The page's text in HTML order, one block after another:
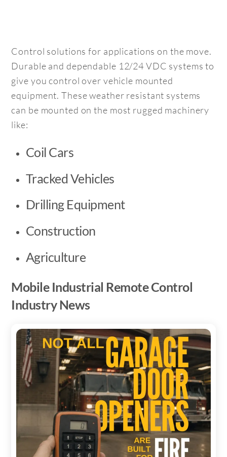
Control solutions for applications on the move.
Durable and dependable 12/24 VDC systems to
give you control over vehicle mounted
equipment. These weather resistant systems
can be mounted on the most rugged machinery
like:
Coil Cars
Tracked Vehicles
Drilling Equipment
Construction
Agriculture
Mobile Industrial Remote Control
Industry News